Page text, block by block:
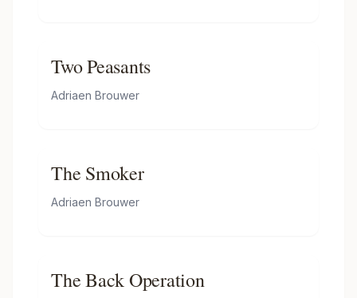
Two Peasants
Adriaen Brouwer
The Smoker
Adriaen Brouwer
The Back Operation